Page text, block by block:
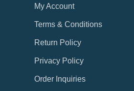
My Account
Terms & Conditions
Return Policy
Privacy Policy
Order Inquiries